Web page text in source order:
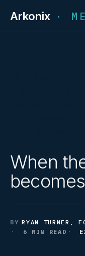
Arkonix ·
RYAN TURNER,
6 MIN READ
When